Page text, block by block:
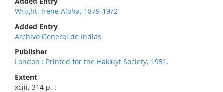
Wright, Irene Aloha, 1879-1972
Added Entry
Archivo General de Indias
Publisher
London : Printed for the Hakluyt Society, 1951.
Extent
xciii, 314 p. :